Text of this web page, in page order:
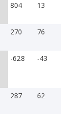
804 13
270 76
-628 -43
287 62